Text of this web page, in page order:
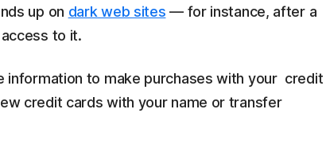
up on dark web sites — for instance, after a
to it.
information to make purchases with your credit
credit cards with your name or transfer